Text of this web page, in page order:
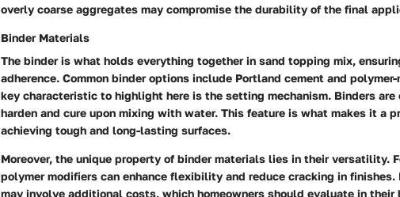
overly coarse aggregates may compromise the durability of the final
Binder Materials
The binder is what holds everything together in sand topping mix,
adherence. Common binder options include Portland cement and
key characteristic to highlight here is the setting mechanism. Binders
harden and cure upon mixing with water. This feature is what makes it a
achieving tough and long-lasting surfaces.
Moreover, the unique property of binder materials lies in their versatility.
polymer modifiers can enhance flexibility and reduce cracking in finishes.
may involve additional costs, which homeowners should evaluate in their